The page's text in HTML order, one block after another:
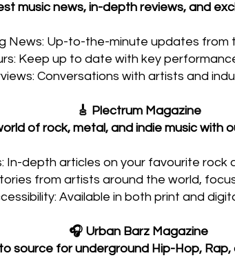
music news, in-depth reviews, and
News: Up-to-the-minute updates from
Keep up to date with key
Conversations with artists and
🎸 Plectrum Magazine
of rock, metal, and indie music with
In-depth articles on your favourite rock
from artists around the world,
Available in both print and
🎧 Urban Barz Magazine
source for underground Hip-Hop, Rap,